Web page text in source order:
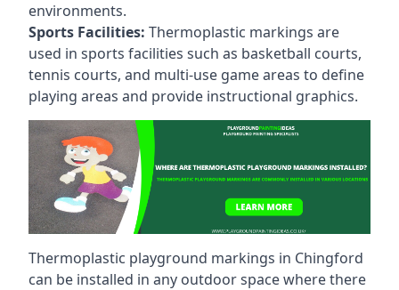
environments.
Sports Facilities: Thermoplastic markings are
used in sports facilities such as basketball courts,
tennis courts, and multi-use game areas to define
playing areas and provide instructional graphics.
Thermoplastic playground markings in Chingford
can be installed in any outdoor space where there